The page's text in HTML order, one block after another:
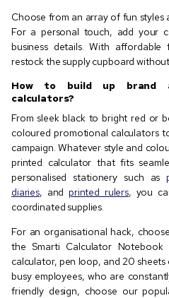
Choose from an array of fun styles
For a personal touch, add your
business details. With
restock the supply cupboard
How to build up brand
calculators?
From sleek black to bright red or
coloured promotional calculators
campaign. Whatever style and
printed calculator that fits
personalised stationery such as
diaries, andprinted rulers, you
coordinated supplies.
For an organisational hack,
the Smarti Calculator
calculator, pen loop, and 20
busy employees, who are
friendly design, choose our